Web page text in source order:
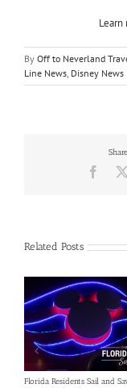
Learn
By Off to Neverland
Line News, Disney News
Related Posts
Florida Residents Sail and